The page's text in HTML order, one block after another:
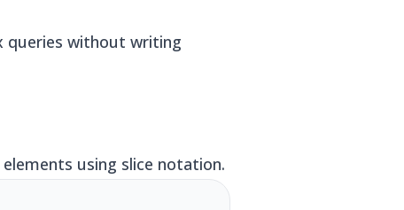
queries without writing
using slice notation.